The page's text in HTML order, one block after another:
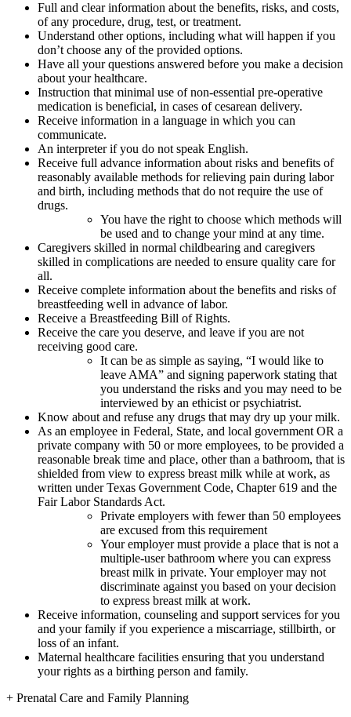
Full and clear information about the benefits, risks, and costs,
of any procedure, drug, test, or treatment.
Understand other options, including what will happen if you
don’t choose any of the provided options.
Have all your questions answered before you make a decision
about your healthcare.
Instruction that minimal use of non-essential pre-operative
medication is beneficial, in cases of cesarean delivery.
Receive information in a language in which you can
communicate.
An interpreter if you do not speak English.
Receive full advance information about risks and benefits of
reasonably available methods for relieving pain during labor
and birth, including methods that do not require the use of
drugs.
You have the right to choose which methods will
be used and to change your mind at any time.
Caregivers skilled in normal childbearing and caregivers
skilled in complications are needed to ensure quality care for
all.
Receive complete information about the benefits and risks of
breastfeeding well in advance of labor.
Receive a Breastfeeding Bill of Rights.
Receive the care you deserve, and leave if you are not
receiving good care.
It can be as simple as saying, “I would like to
leave AMA” and signing paperwork stating that
you understand the risks and you may need to be
interviewed by an ethicist or psychiatrist.
Know about and refuse any drugs that may dry up your milk.
As an employee in Federal, State, and local government OR a
private company with 50 or more employees, to be provided a
reasonable break time and place, other than a bathroom, that is
shielded from view to express breast milk while at work, as
written under Texas Government Code, Chapter 619 and the
Fair Labor Standards Act.
Private employers with fewer than 50 employees
are excused from this requirement
Your employer must provide a place that is not a
multiple-user bathroom where you can express
breast milk in private. Your employer may not
discriminate against you based on your decision
to express breast milk at work.
Receive information, counseling and support services for you
and your family if you experience a miscarriage, stillbirth, or
loss of an infant.
Maternal healthcare facilities ensuring that you understand
your rights as a birthing person and family.
+ Prenatal Care and Family Planning